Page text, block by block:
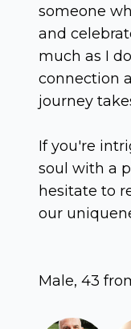
someone
and
much as I
connection
journey
If you're
soul with a
hesitate to
our
Male, 43